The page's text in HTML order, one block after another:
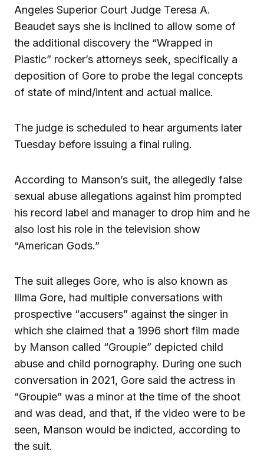
Angeles Superior Court Judge Teresa A.
Beaudet says she is inclined to allow some of
the additional discovery the “Wrapped in
Plastic” rocker’s attorneys seek, specifically a
deposition of Gore to probe the legal concepts
of state of mind/intent and actual malice.
The judge is scheduled to hear arguments later
Tuesday before issuing a final ruling.
According to Manson’s suit, the allegedly false
sexual abuse allegations against him prompted
his record label and manager to drop him and he
also lost his role in the television show
“American Gods.”
The suit alleges Gore, who is also known as
Illma Gore, had multiple conversations with
prospective “accusers” against the singer in
which she claimed that a 1996 short film made
by Manson called “Groupie” depicted child
abuse and child pornography. During one such
conversation in 2021, Gore said the actress in
“Groupie” was a minor at the time of the shoot
and was dead, and that, if the video were to be
seen, Manson would be indicted, according to
the suit.